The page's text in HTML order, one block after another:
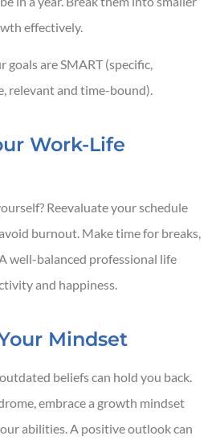
effectively.
goals are SMART (specific,
relevant and time-bound).
Work-Life
Reevaluate your schedule
burnout. Make time for breaks,
well-balanced professional life
and happiness.
Mindset
beliefs can hold you back.
embrace a growth mindset
abilities. A positive outlook can